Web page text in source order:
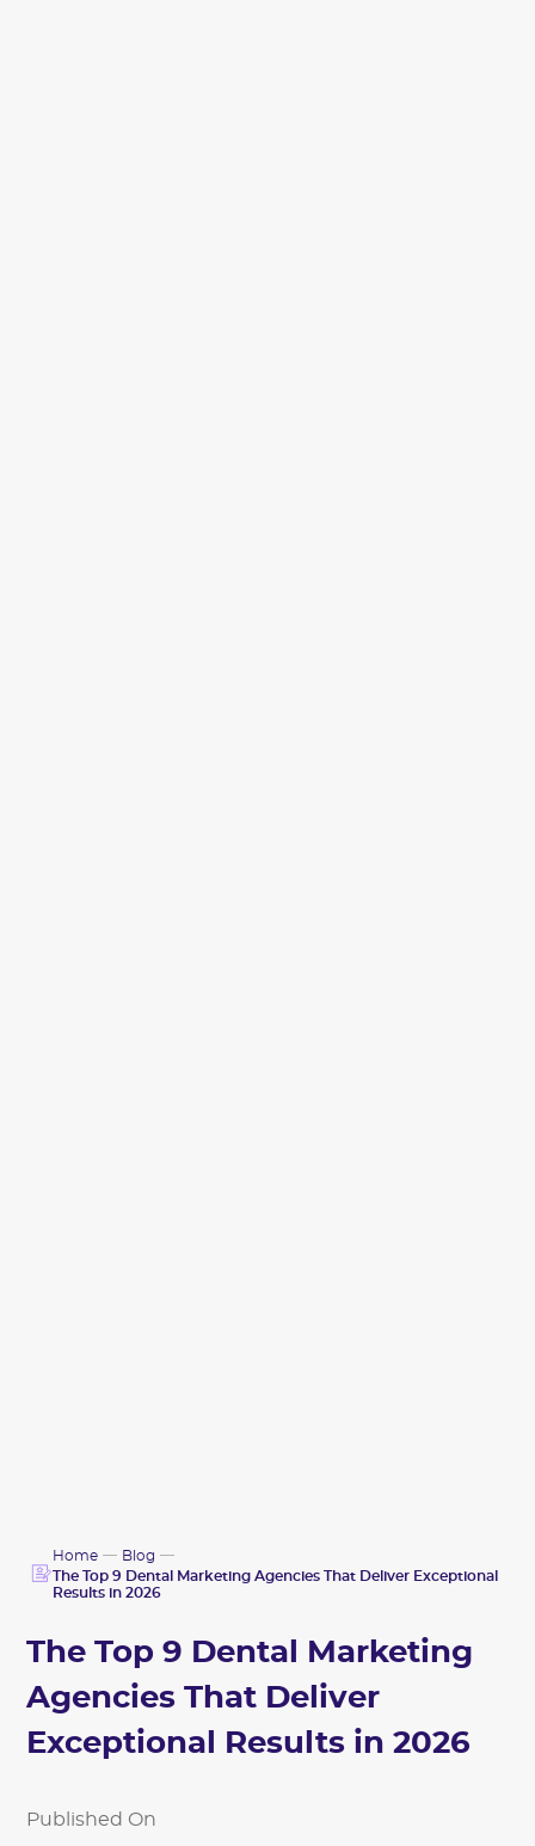
Home
Blog
The Top 9 Dental Marketing Agencies That Deliver Exceptional
Results in 2026
The Top 9 Dental Marketing
Agencies That Deliver
Exceptional Results in 2026
Published On